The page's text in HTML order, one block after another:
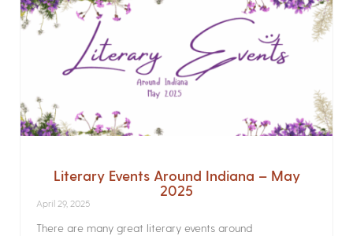
Literary Events Around Indiana – May
2025
April 29, 2025
There are many great literary events around